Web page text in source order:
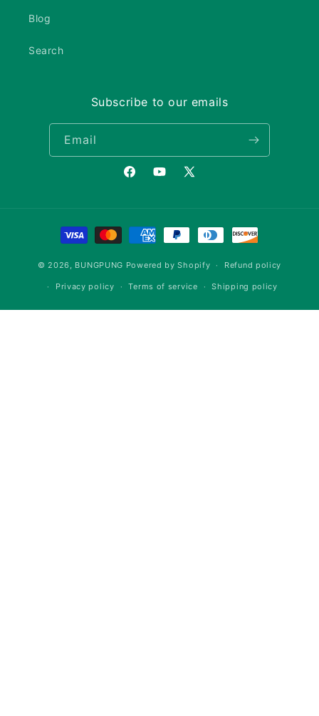
Blog
Search
Subscribe to our emails
Email
FacebookYouTube
X
Payment
methods
© 2026, BUNGPUNG Powered by Shopify Refund policy
Privacy policy Terms of service Shipping policy